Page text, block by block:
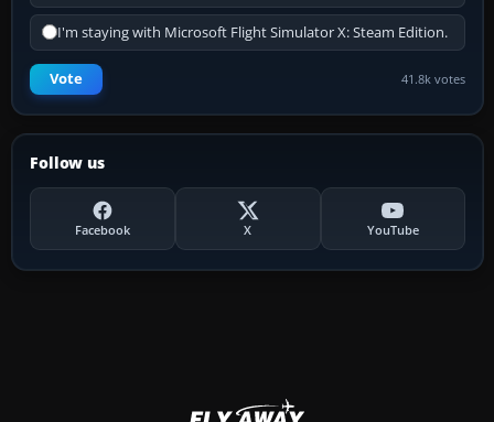
I'm staying with Microsoft Flight Simulator X: Steam Edition.
Vote 41.8k votes
Follow us
Facebook X YouTube